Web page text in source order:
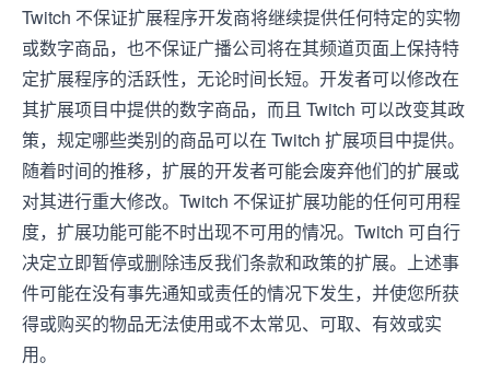
Twitch 不保证扩展程序开发商将继续提供任何特定的实物
或数字商品，也不保证广播公司将在其频道页面上保持特
定扩展程序的活跃性，无论时间长短。开发者可以修改在
其扩展项目中提供的数字商品，而且 Twitch 可以改变其政
策，规定哪些类别的商品可以在 Twitch 扩展项目中提供。
随着时间的推移，扩展的开发者可能会废弃他们的扩展或
对其进行重大修改。Twitch 不保证扩展功能的任何可用程
度，扩展功能可能不时出现不可用的情况。Twitch 可自行
决定立即暂停或删除违反我们条款和政策的扩展。上述事
件可能在没有事先通知或责任的情况下发生，并使您所获
得或购买的物品无法使用或不太常见、可取、有效或实
用。